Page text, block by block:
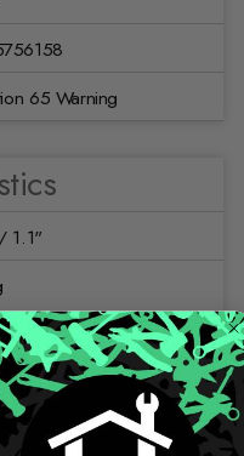
65 Warning
1.1"
Finish